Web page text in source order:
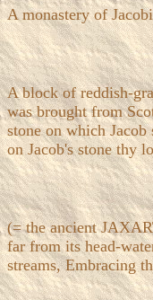
A monastery of
A block of reddish-
was brought from
stone on which
on Jacob's stone thy
(= the ancient
far from its head-
streams, Embracing